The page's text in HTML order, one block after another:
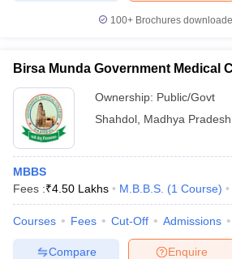
100+ Brochures
Birsa Munda Government Medical
Ownership: Public/Govt
Shahdol Madhya Pradesh
MBBS
Fees :₹4.50 Lakhs M.B.B.S. (1 Course)
Courses Fees Cut-Off Admissions
Enquire
Compare